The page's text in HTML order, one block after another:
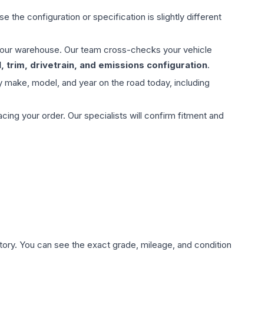
the configuration or specification is slightly different
warehouse. Our team cross-checks your vehicle
trim, drivetrain, and emissions configuration.
model, and year on the road today, including
your order. Our specialists will confirm fitment and
You can see the exact grade, mileage, and condition